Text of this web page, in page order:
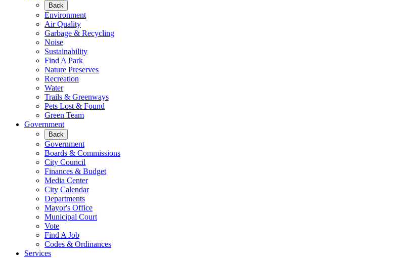
Back
Environment
Air Quality
Garbage & Recycling
Noise
Sustainability
Find A Park
Nature Preserves
Recreation
Water
Trails & Greenways
Pets Lost & Found
Green Team
Government
Back
Government
Boards & Commissions
City Council
Finances & Budget
Media Center
City Calendar
Departments
Mayor's Office
Municipal Court
Vote
Find A Job
Codes & Ordinances
Services